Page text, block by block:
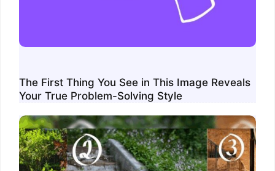
The First Thing You See in This Image Reveals
Your True Problem-Solving Style